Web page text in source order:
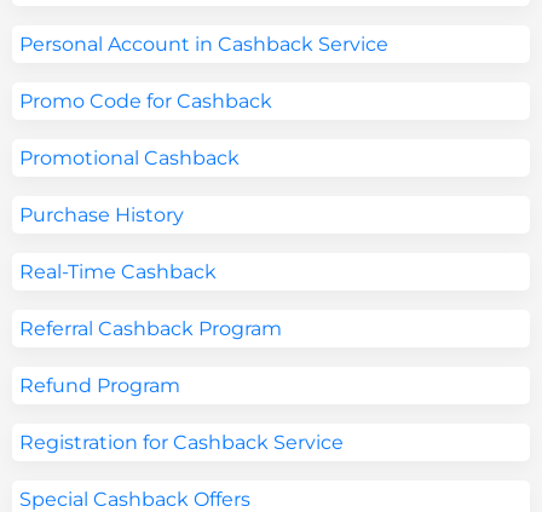
Personal Account in Cashback Service
Promo Code for Cashback
Promotional Cashback
Purchase History
Real-Time Cashback
Referral Cashback Program
Refund Program
Registration for Cashback Service
Special Cashback Offers